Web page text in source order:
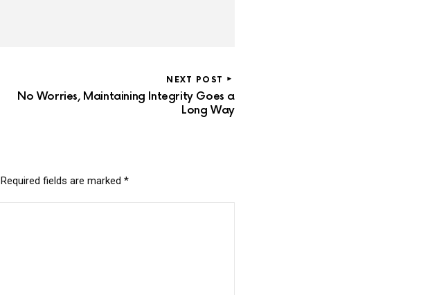
NEXT POST
No Worries, Maintaining Integrity Goes a
Long Way
Required fields are marked *